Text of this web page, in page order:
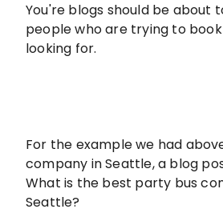
You're blogs should be about
people who are trying to
looking for.
For the example we had
company in Seattle, a blog
What is the best party bus
Seattle?